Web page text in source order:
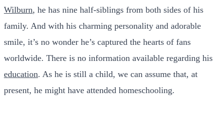
Wilburn, he has nine half-siblings from both sides of his
family. And with his charming personality and adorable
smile, it’s no wonder he’s captured the hearts of fans
worldwide. There is no information available regarding his
education. As he is still a child, we can assume that, at
present, he might have attended homeschooling.